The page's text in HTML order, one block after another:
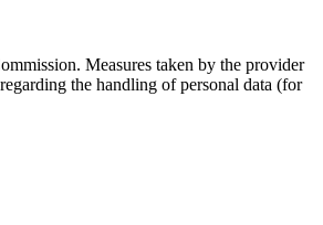
Measures taken by the provider
the handling of personal data (for